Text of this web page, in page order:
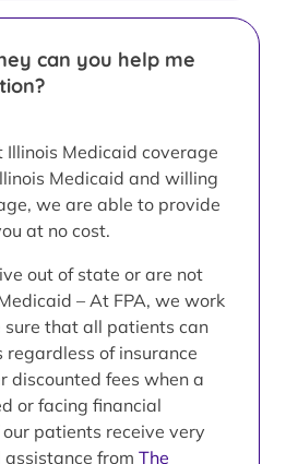
can you help me
Illinois Medicaid coverage
Medicaid and willing
we are able to provide
at no cost.
out of state or are not
– At FPA, we work
that all patients can
regardless of insurance
discounted fees when a
or facing financial
patients receive very
from The